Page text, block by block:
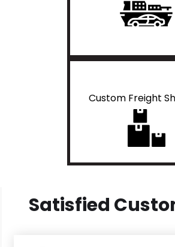
Custom Freight
Satisfied